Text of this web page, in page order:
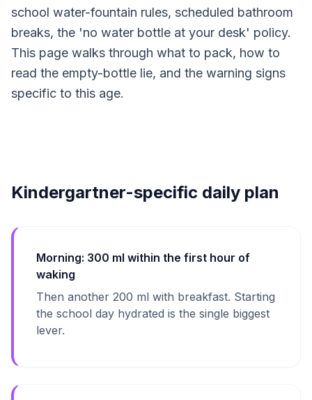
school water-fountain rules, scheduled bathroom
breaks, the 'no water bottle at your desk' policy.
This page walks through what to pack, how to
read the empty-bottle lie, and the warning signs
specific to this age.
Kindergartner-specific daily plan
Morning: 300 ml within the first hour of
waking
Then another 200 ml with breakfast. Starting
the school day hydrated is the single biggest
lever.